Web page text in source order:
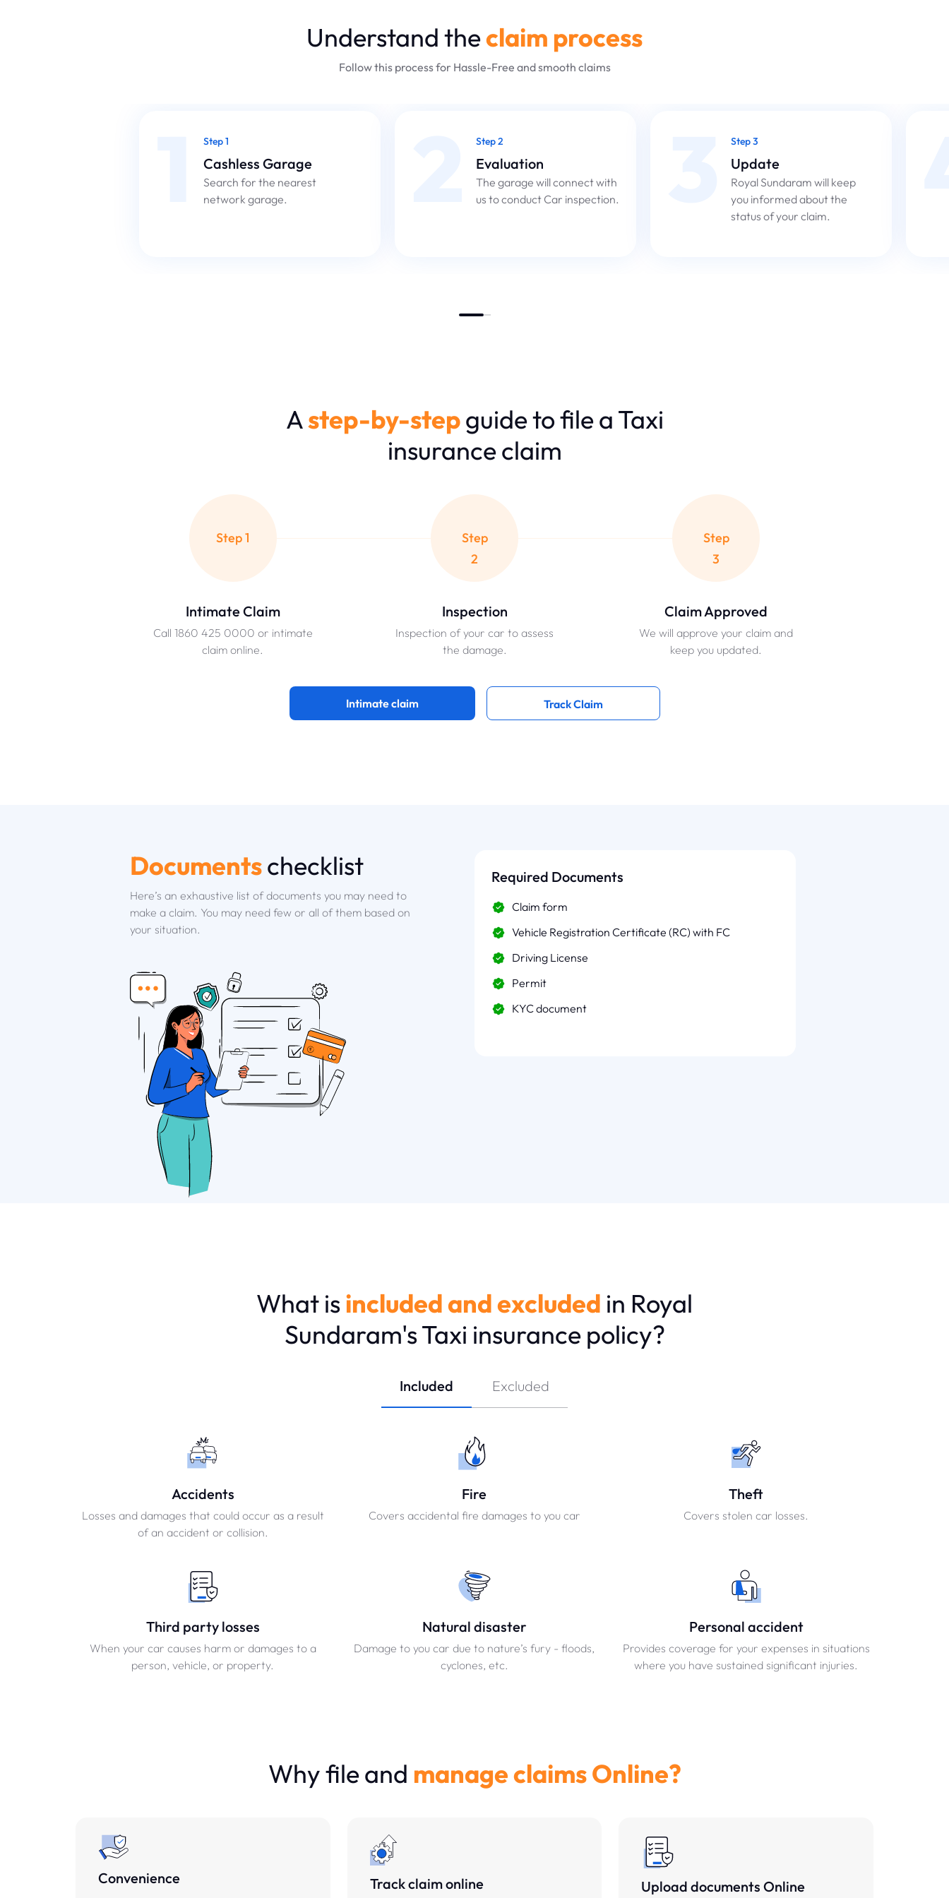
Understand theclaim process
Follow this process for Hassle-Free and smooth claims
Step 1
Cashless Garage
Search for the nearest
network garage.
Step 2
Evaluation
The garage will connect with
us to conduct Car inspection.
Step 3
Update
Royal Sundaram will keep
you informed about the
status of your claim.
Astep-by-stepguide to file a Taxi
insurance claim
Step 1
Intimate Claim
Call 1860 425 0000 or intimate
claim online.
Step
2
Inspection
Inspection of your car to assess
the damage.
Step
3
Claim Approved
We will approve your claim and
keep you updated.
Intimate claim Track Claim
Documentschecklist
Here’s an exhaustive list of documents you may need to
make a claim. You may need few or all of them based on
your situation.
Required Documents
Claim form
Vehicle Registration Certificate (RC) with FC
Driving License
Permit
KYC document
What is included and excluded in Royal
Sundaram's Taxi insurance policy?
Included Excluded
Accidents
Losses and damages that could occur as a result
of an accident or collision.
Fire
Covers accidental fire damages to you car
Theft
Covers stolen car losses.
Third party losses
When your car causes harm or damages to a
person, vehicle, or property.
Natural disaster
Damage to you car due to nature’s fury - floods,
cyclones, etc.
Personal accident
Provides coverage for your expenses in situations
where you have sustained significant injuries.
Why file and manage claims Online?
Convenience Track claim online Upload documents Online